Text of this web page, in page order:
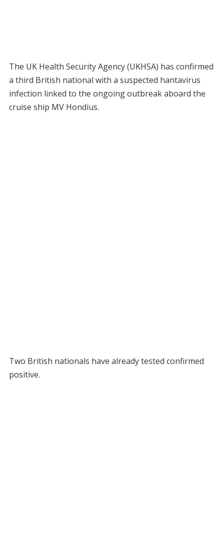
The UK Health Security Agency (UKHSA) has confirmed
a third British national with a suspected hantavirus
infection linked to the ongoing outbreak aboard the
cruise ship MV Hondius.
Two British nationals have already tested confirmed
positive.